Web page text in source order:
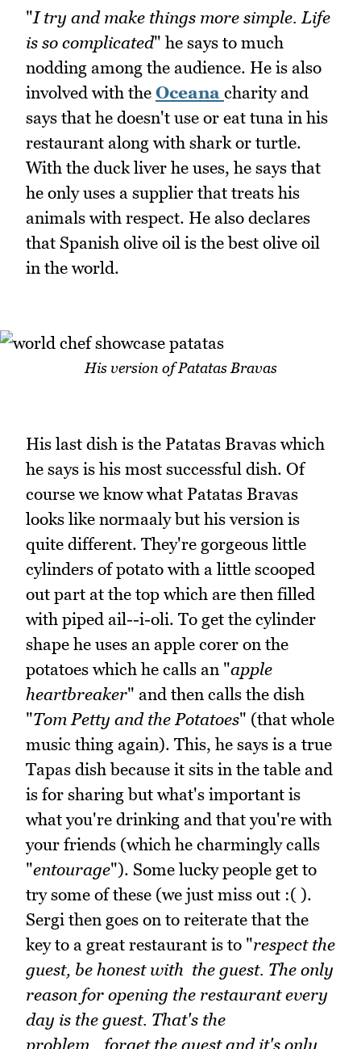
"I try and make things more simple. Life
is so complicated" he says to much
nodding among the audience. He is also
involved with the Oceana charity and
says that he doesn't use or eat tuna in his
restaurant along with shark or turtle.
With the duck liver he uses, he says that
he only uses a supplier that treats his
animals with respect. He also declares
that Spanish olive oil is the best olive oil
in the world.
His version of Patatas Bravas
His last dish is the Patatas Bravas which
he says is his most successful dish. Of
course we know what Patatas Bravas
looks like normaaly but his version is
quite different. They're gorgeous little
cylinders of potato with a little scooped
out part at the top which are then filled
with piped ail--i-oli. To get the cylinder
shape he uses an apple corer on the
potatoes which he calls an "apple
heartbreaker" and then calls the dish
"Tom Petty and the Potatoes" (that whole
music thing again). This, he says is a true
Tapas dish because it sits in the table and
is for sharing but what's important is
what you're drinking and that you're with
your friends (which he charmingly calls
"entourage"). Some lucky people get to
try some of these (we just miss out :( ).
Sergi then goes on to reiterate that the
key to a great restaurant is to "respect the
guest, be honest with the guest. The only
reason for opening the restaurant every
day is the guest. That's the
problem...forget the guest and it's only